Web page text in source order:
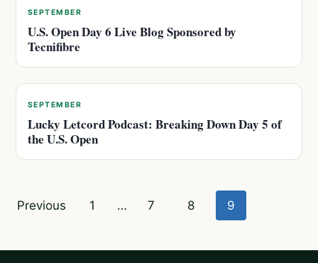
SEPTEMBER
U.S. Open Day 6 Live Blog Sponsored by
Tecnifibre
SEPTEMBER
Lucky Letcord Podcast: Breaking Down Day 5 of
the U.S. Open
Posts
Previous 1 … 7 8 9